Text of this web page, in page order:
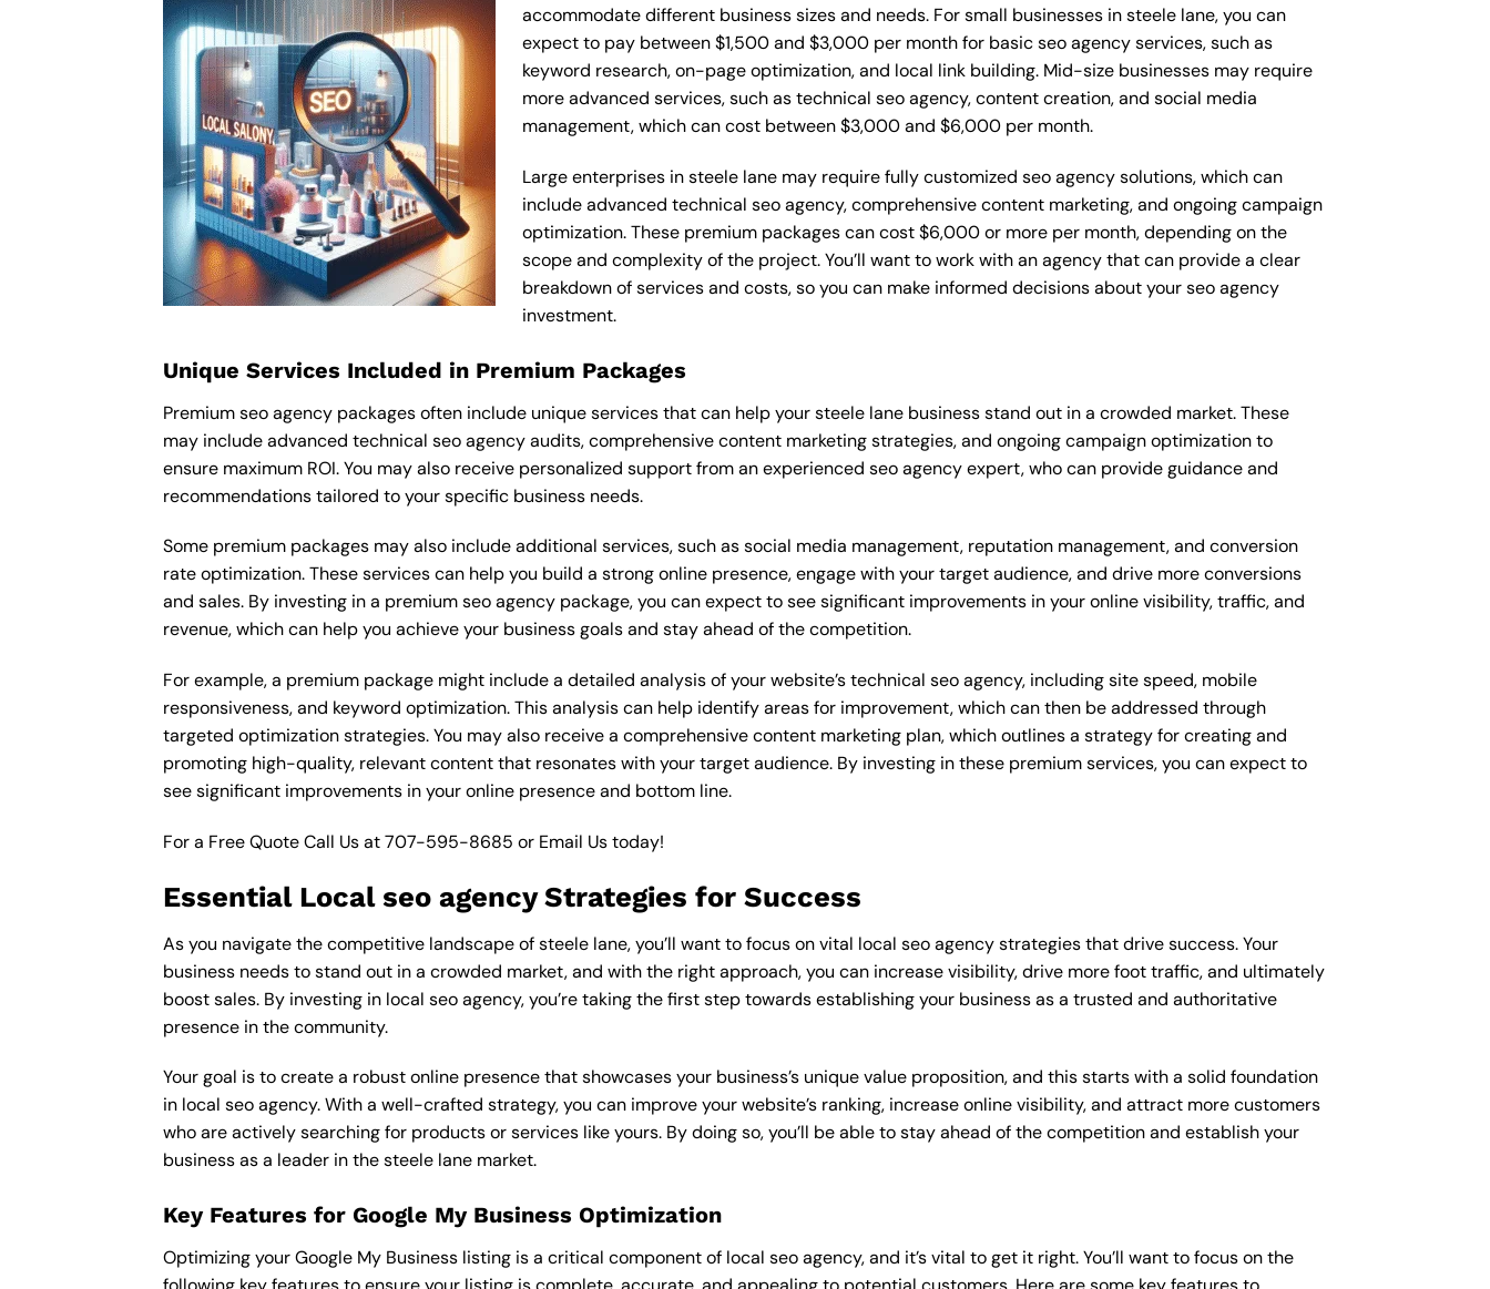
accommodate different business sizes and needs. For small businesses in steele lane, you can
expect to pay between $1,500 and $3,000 per month for basic seo agency services, such as
keyword research, on-page optimization, and local link building. Mid-size businesses may require
more advanced services, such as technical seo agency, content creation, and social media
management, which can cost between $3,000 and $6,000 per month.
Large enterprises in steele lane may require fully customized seo agency solutions, which can
include advanced technical seo agency, comprehensive content marketing, and ongoing campaign
optimization. These premium packages can cost $6,000 or more per month, depending on the
scope and complexity of the project. You’ll want to work with an agency that can provide a clear
breakdown of services and costs, so you can make informed decisions about your seo agency
investment.
Unique Services Included in Premium Packages
Premium seo agency packages often include unique services that can help your steele lane business stand out in a crowded market. These
may include advanced technical seo agency audits, comprehensive content marketing strategies, and ongoing campaign optimization to
ensure maximum ROI. You may also receive personalized support from an experienced seo agency expert, who can provide guidance and
recommendations tailored to your specific business needs.
Some premium packages may also include additional services, such as social media management, reputation management, and conversion
rate optimization. These services can help you build a strong online presence, engage with your target audience, and drive more conversions
and sales. By investing in a premium seo agency package, you can expect to see significant improvements in your online visibility, traffic, and
revenue, which can help you achieve your business goals and stay ahead of the competition.
For example, a premium package might include a detailed analysis of your website’s technical seo agency, including site speed, mobile
responsiveness, and keyword optimization. This analysis can help identify areas for improvement, which can then be addressed through
targeted optimization strategies. You may also receive a comprehensive content marketing plan, which outlines a strategy for creating and
promoting high-quality, relevant content that resonates with your target audience. By investing in these premium services, you can expect to
see significant improvements in your online presence and bottom line.
For a Free Quote Call Us at707-595-8685 or Email Ustoday!
Essential Local seo agency Strategies for Success
As you navigate the competitive landscape of steele lane, you’ll want to focus on vital local seo agency strategies that drive success. Your
business needs to stand out in a crowded market, and with the right approach, you can increase visibility, drive more foot traffic, and ultimately
boost sales. By investing in local seo agency, you’re taking the first step towards establishing your business as a trusted and authoritative
presence in the community.
Your goal is to create a robust online presence that showcases your business’s unique value proposition, and this starts with a solid foundation
in local seo agency. With a well-crafted strategy, you can improve your website’s ranking, increase online visibility, and attract more customers
who are actively searching for products or services like yours. By doing so, you’ll be able to stay ahead of the competition and establish your
business as a leader in the steele lane market.
Key Features for Google My Business Optimization
Optimizing your Google My Business listing is a critical component of local seo agency, and it’s vital to get it right. You’ll want to focus on the